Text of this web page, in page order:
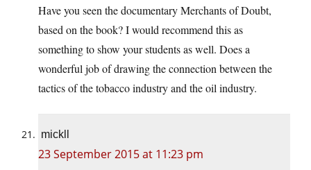
Have you seen the documentary Merchants of Doubt,
based on the book? I would recommend this as
something to show your students as well. Does a
wonderful job of drawing the connection between the
tactics of the tobacco industry and the oil industry.
mickll
23 September 2015 at 11:23 pm